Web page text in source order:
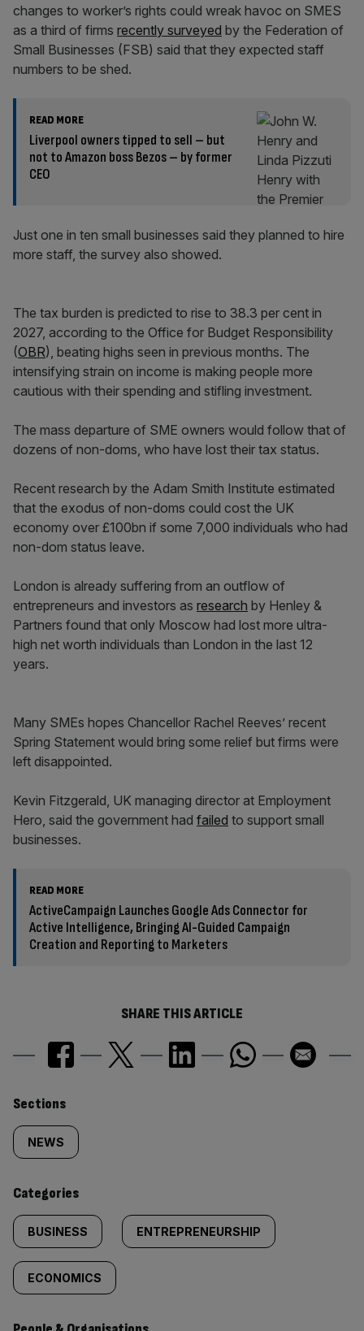
changes to worker’s rights could wreak havoc on SMES
as a third of firms recently surveyed by the Federation of
Small Businesses (FSB) said that they expected staff
numbers to be shed.
READ MORE
Liverpool owners tipped to sell – but
not to Amazon boss Bezos – by former
CEO
Just one in ten small businesses said they planned to hire
more staff, the survey also showed.
The tax burden is predicted to rise to 38.3 per cent in
2027, according to the Office for Budget Responsibility
(OBR), beating highs seen in previous months. The
intensifying strain on income is making people more
cautious with their spending and stifling investment.
The mass departure of SME owners would follow that of
dozens of non-doms, who have lost their tax status.
Recent research by the Adam Smith Institute estimated
that the exodus of non-doms could cost the UK
economy over £100bn if some 7,000 individuals who had
non-dom status leave.
London is already suffering from an outflow of
entrepreneurs and investors as research by Henley &
Partners found that only Moscow had lost more ultra-
high net worth individuals than London in the last 12
years.
Many SMEs hopes Chancellor Rachel Reeves’ recent
Spring Statement would bring some relief but firms were
left disappointed.
Kevin Fitzgerald, UK managing director at Employment
Hero, said the government had failed to support small
businesses.
READ MORE
ActiveCampaign Launches Google Ads Connector for
Active Intelligence, Bringing AI-Guided Campaign
Creation and Reporting to Marketers
SHARE THIS ARTICLE
Similarly
tagged
content:
Sections
NEWS
Categories
BUSINESS ENTREPRENEURSHIP
ECONOMICS